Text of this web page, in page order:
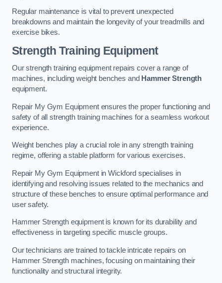
Regular maintenance is vital to prevent unexpected
breakdowns and maintain the longevity of your treadmills and
exercise bikes.
Strength Training Equipment
Our strength training equipment repairs cover a range of
machines, including weight benches and Hammer Strength
equipment.
Repair My Gym Equipment ensures the proper functioning and
safety of all strength training machines for a seamless workout
experience.
Weight benches play a crucial role in any strength training
regime, offering a stable platform for various exercises.
Repair My Gym Equipment in Wickford specialises in
identifying and resolving issues related to the mechanics and
structure of these benches to ensure optimal performance and
user safety.
Hammer Strength equipment is known for its durability and
effectiveness in targeting specific muscle groups.
Our technicians are trained to tackle intricate repairs on
Hammer Strength machines, focusing on maintaining their
functionality and structural integrity.